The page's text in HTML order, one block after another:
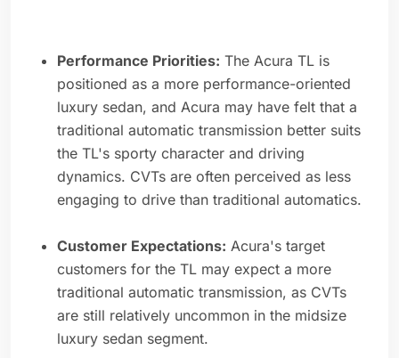
Performance Priorities: The Acura TL is
positioned as a more performance-oriented
luxury sedan, and Acura may have felt that a
traditional automatic transmission better suits
the TL's sporty character and driving
dynamics. CVTs are often perceived as less
engaging to drive than traditional automatics.
Customer Expectations: Acura's target
customers for the TL may expect a more
traditional automatic transmission, as CVTs
are still relatively uncommon in the midsize
luxury sedan segment.